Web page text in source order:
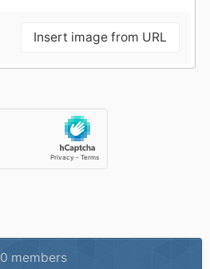
Insert image from URL
0 members